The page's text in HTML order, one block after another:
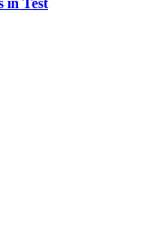
in Test